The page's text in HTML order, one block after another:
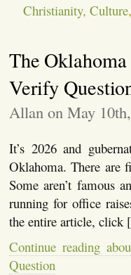
Christianity, Culture,
The
Verify
Allan on May
It’s 2026 and
Oklahoma. There are
Some aren’t famous
running for office
the entire article,
Continue reading
Question